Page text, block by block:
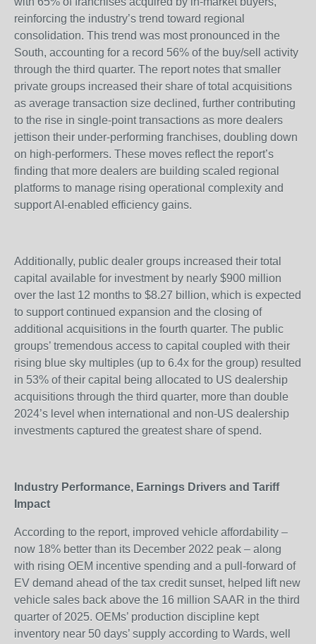
reinforcing the industry’s trend toward regional
consolidation. This trend was most pronounced in the
South, accounting for a record 56% of the buy/sell activity
through the third quarter. The report notes that smaller
private groups increased their share of total acquisitions
as average transaction size declined, further contributing
to the rise in single-point transactions as more dealers
jettison their under-performing franchises, doubling down
on high-performers. These moves reflect the report’s
finding that more dealers are building scaled regional
platforms to manage rising operational complexity and
support AI-enabled efficiency gains.
Additionally, public dealer groups increased their total
capital available for investment by nearly $900 million
over the last 12 months to $8.27 billion, which is expected
to support continued expansion and the closing of
additional acquisitions in the fourth quarter. The public
groups’ tremendous access to capital coupled with their
rising blue sky multiples (up to 6.4x for the group) resulted
in 53% of their capital being allocated to US dealership
acquisitions through the third quarter, more than double
2024’s level when international and non-US dealership
investments captured the greatest share of spend.
Industry Performance, Earnings Drivers and Tariff
Impact
According to the report, improved vehicle affordability –
now 18% better than its December 2022 peak – along
with rising OEM incentive spending and a pull-forward of
EV demand ahead of the tax credit sunset, helped lift new
vehicle sales back above the 16 million SAAR in the third
quarter of 2025. OEMs’ production discipline kept
inventory near 50 days’ supply according to Wards, well